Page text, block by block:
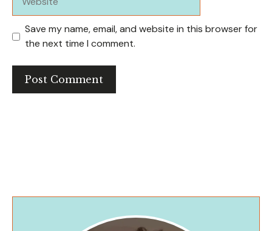
Save my name, email, and website in this browser for
the next time I comment.